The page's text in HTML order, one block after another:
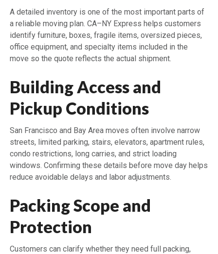
A detailed inventory is one of the most important parts of
a reliable moving plan. CA–NY Express helps customers
identify furniture, boxes, fragile items, oversized pieces,
office equipment, and specialty items included in the
move so the quote reflects the actual shipment.
Building Access and
Pickup Conditions
San Francisco and Bay Area moves often involve narrow
streets, limited parking, stairs, elevators, apartment rules,
condo restrictions, long carries, and strict loading
windows. Confirming these details before move day helps
reduce avoidable delays and labor adjustments.
Packing Scope and
Protection
Customers can clarify whether they need full packing,